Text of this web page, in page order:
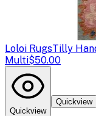
Loloi RugsTilly
Multi$50.00
Quickview
Quickview